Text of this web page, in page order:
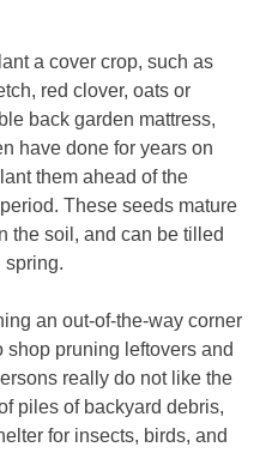
a cover crop, such as
red clover, oats or
back garden mattress,
have done for years on
them ahead of the
These seeds mature
the soil, and can be tilled
spring.
an out-of-the-way corner
shop pruning leftovers and
really do not like the
piles of backyard debris,
for insects, birds, and